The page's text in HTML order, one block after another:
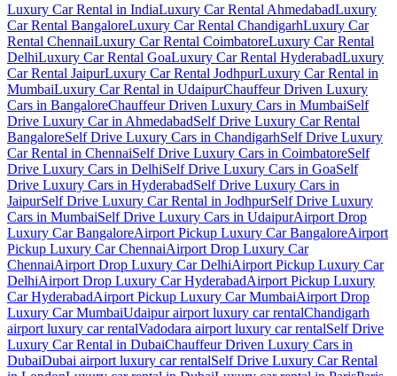
Luxury Car Rental in IndiaLuxury Car Rental AhmedabadLuxury
Car Rental BangaloreLuxury Car Rental ChandigarhLuxury Car
Rental ChennaiLuxury Car Rental CoimbatoreLuxury Car Rental
DelhiLuxury Car Rental GoaLuxury Car Rental HyderabadLuxury
Car Rental JaipurLuxury Car Rental JodhpurLuxury Car Rental in
MumbaiLuxury Car Rental in UdaipurChauffeur Driven Luxury
Cars in BangaloreChauffeur Driven Luxury Cars in MumbaiSelf
Drive Luxury Car in AhmedabadSelf Drive Luxury Car Rental
BangaloreSelf Drive Luxury Cars in ChandigarhSelf Drive Luxury
Car Rental in ChennaiSelf Drive Luxury Cars in CoimbatoreSelf
Drive Luxury Cars in DelhiSelf Drive Luxury Cars in GoaSelf
Drive Luxury Cars in HyderabadSelf Drive Luxury Cars in
JaipurSelf Drive Luxury Car Rental in JodhpurSelf Drive Luxury
Cars in MumbaiSelf Drive Luxury Cars in UdaipurAirport Drop
Luxury Car BangaloreAirport Pickup Luxury Car BangaloreAirport
Pickup Luxury Car ChennaiAirport Drop Luxury Car
ChennaiAirport Drop Luxury Car DelhiAirport Pickup Luxury Car
DelhiAirport Drop Luxury Car HyderabadAirport Pickup Luxury
Car HyderabadAirport Pickup Luxury Car MumbaiAirport Drop
Luxury Car MumbaiUdaipur airport luxury car rentalChandigarh
airport luxury car rentalVadodara airport luxury car rentalSelf Drive
Luxury Car Rental in DubaiChauffeur Driven Luxury Cars in
DubaiDubai airport luxury car rentalSelf Drive Luxury Car Rental